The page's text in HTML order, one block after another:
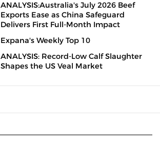
ANALYSIS:Australia's July 2026 Beef
Exports Ease as China Safeguard
Delivers First Full-Month Impact
Expana's Weekly Top 10
ANALYSIS: Record-Low Calf Slaughter
Shapes the US Veal Market